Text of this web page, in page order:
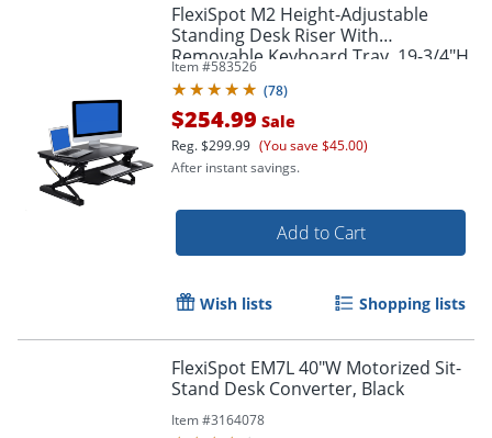
FlexiSpot M2 Height-Adjustable
Standing Desk Riser With
Removable Keyboard Tray, 19-3/4"H
x 35"W x 23-1/4"D, Black
Item #583526
(78)
$254.99 Sale
Reg.$299.99 (You save $45.00)
After instant savings.
Add to Cart
Wish lists Shopping lists
FlexiSpot EM7L 40"W Motorized Sit-
Stand Desk Converter, Black
Item #3164078